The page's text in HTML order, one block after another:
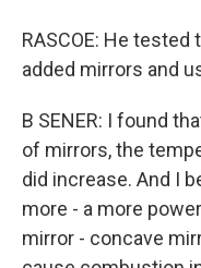
RASCOE: He
added mirrors and
B SENER: I found
of mirrors, the
did increase. And I
more - a more
mirror - concave